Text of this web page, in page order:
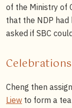
of the Ministry of
that the NDP had
asked if SBC
Cheng then
Liew to form a